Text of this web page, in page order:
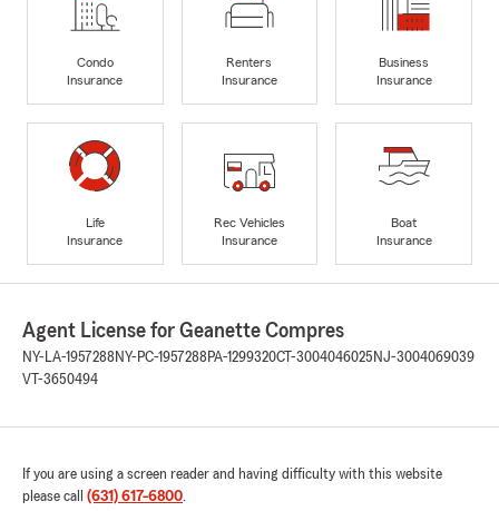
Condo
Insurance
Renters
Insurance
Business
Insurance
Life
Insurance
Rec Vehicles
Insurance
Boat
Insurance
Agent License for Geanette Compres
NY-LA-1957288 NY-PC-1957288 PA-1299320CT-3004046025 NJ-3004069039
VT-3650494
If you are using a screen reader and having difficulty with this website
please call (631) 617-6800.